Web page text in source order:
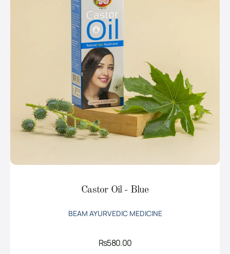
Castor Oil - Blue
BEAM AYURVEDIC MEDICINE
Rs580.00